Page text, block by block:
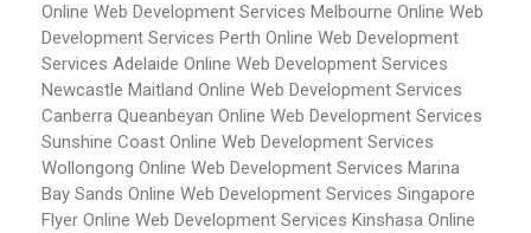
Online Web Development Services Melbourne Online Web
Development Services Perth Online Web Development
Services Adelaide Online Web Development Services
Newcastle Maitland Online Web Development Services
Canberra Queanbeyan Online Web Development Services
Sunshine Coast Online Web Development Services
Wollongong Online Web Development Services Marina
Bay Sands Online Web Development Services Singapore
Flyer Online Web Development Services Kinshasa Online